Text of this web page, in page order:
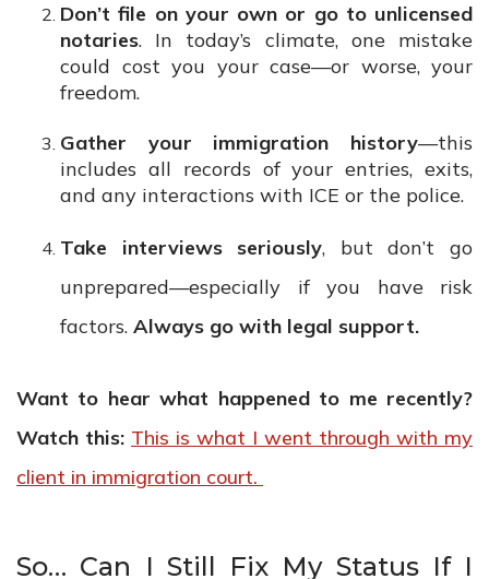
Don’t file on your own or go to unlicensed
notaries. In today’s climate, one mistake
could cost you your case—or worse, your
freedom.
Gather your immigration history—this
includes all records of your entries, exits,
and any interactions with ICE or the police.
Take interviews seriously, but don’t go
unprepared—especially if you have risk
factors. Always go with legal support.
Want to hear what happened to me recently?
Watch this: This is what I went through with my
client in immigration court.
So… Can I Still Fix My Status If I